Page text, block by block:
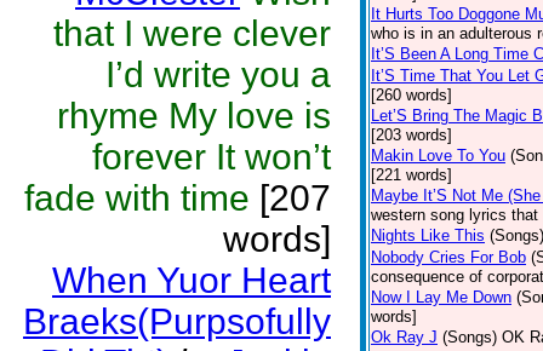
that I were clever
I’d write you a
rhyme My love is
forever It won’t
fade with time [207
words]
When Yuor Heart
Braeks(Purpsofully
It Hurts Too Doggone
who is in an adulterous
It’S Been A Long Time
It’S Time That You Let
[260 words]
Let’S Bring The Magic
[203 words]
Makin Love To You
[221 words]
Maybe It’S Not Me
western song lyrics
Nights Like This (Songs)
Nobody Cries For Bob
consequence of
Now I Lay Me Down
words]
Ok Ray J (Songs) OK